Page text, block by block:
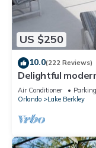
US $250
10.0(222 Reviews)
Delightful
pool/spa and
Air Conditioner Parking
Orlando
Lake Berkley